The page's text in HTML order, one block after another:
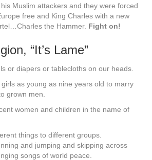
Muslim attackers and they were forced
free and King Charles with a new
the Hammer. Fight on!
“It’s Lame”
or diapers or tablecloths on our heads.
girls as young as nine years old to marry
grown men.
women and children in the name of
things to different groups.
and jumping and skipping across
songs of world peace.